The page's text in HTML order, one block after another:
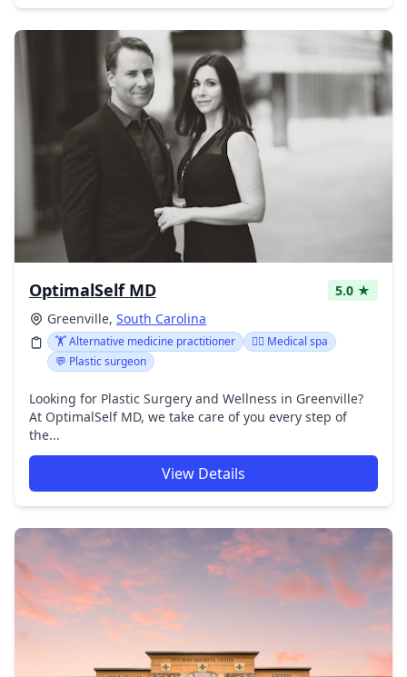
OptimalSelf MD
5.0 ★
Greenville, South Carolina
🏋️ Alternative medicine practitioner
👨‍⚕️ Medical spa
💬 Plastic surgeon
Looking for Plastic Surgery and Wellness in Greenville?
At OptimalSelf MD, we take care of you every step of
the...
View Details